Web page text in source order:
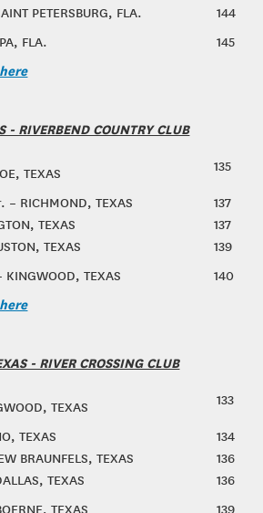
PETERSBURG, FLA.
144
FLA.
145
here
- RIVERBEND COUNTRY CLUB
TEXAS
135
RICHMOND, TEXAS
137
TEXAS
137
TEXAS
139
TEXAS
140
here
- RIVER CROSSING CLUB
TEXAS
133
TEXAS
134
BRAUNFELS, TEXAS
136
TEXAS
136
TEXAS
139